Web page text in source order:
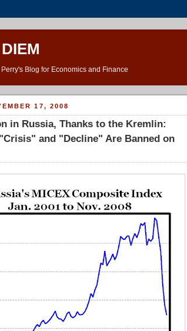
Perry's Blog for Economics and Finance
17, 2008
in Russia, Thanks to the Kremlin:
and "Decline" Are Banned on